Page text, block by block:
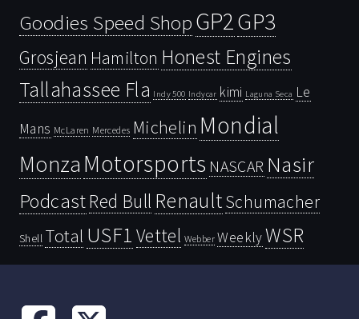
Goodies Speed ShopGP2GP3
Grosjean Hamilton Honest Engines
Tallahassee Fla Indy 500 Indycar kimi Laguna Seca Le
Mans McLaren Mercedes Michelin Mondial
Monza Motorsports NASCAR Nasir
PodcastRed Bull RenaultSchumacher
Shell Total USF1 Vettel Webber WeeklyWSR